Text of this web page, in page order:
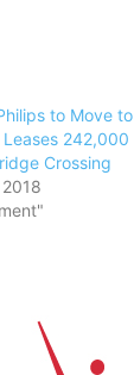
to Move to
242,000
Crossing